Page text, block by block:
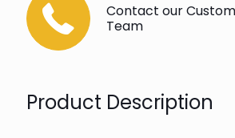
Contact our
Team
Product Description